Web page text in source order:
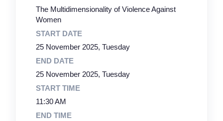
The Multidimensionality of Violence Against
Women
START DATE
25 November 2025, Tuesday
END DATE
25 November 2025, Tuesday
START TIME
11:30 AM
END TIME